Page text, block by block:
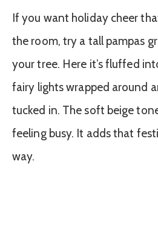
If you want holiday cheer
the room, try a tall pampas
your tree. Here it’s fluffed
fairy lights wrapped around
tucked in. The soft beige
feeling busy. It adds that
way.